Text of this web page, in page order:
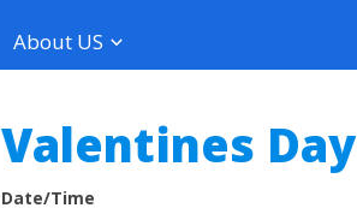
About US
Valentines Day
Date/Time